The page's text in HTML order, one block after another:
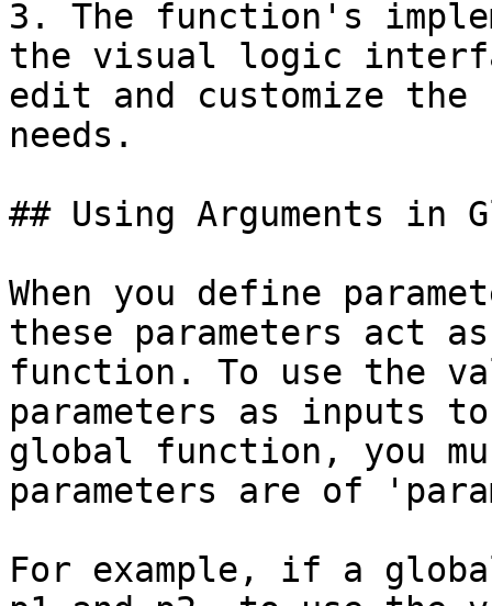
3. The function's
the visual logic
edit and customize
needs.
## Using Arguments in
When you define
these parameters act
function. To use the
parameters as inputs
global function, you
parameters are of
For example, if a